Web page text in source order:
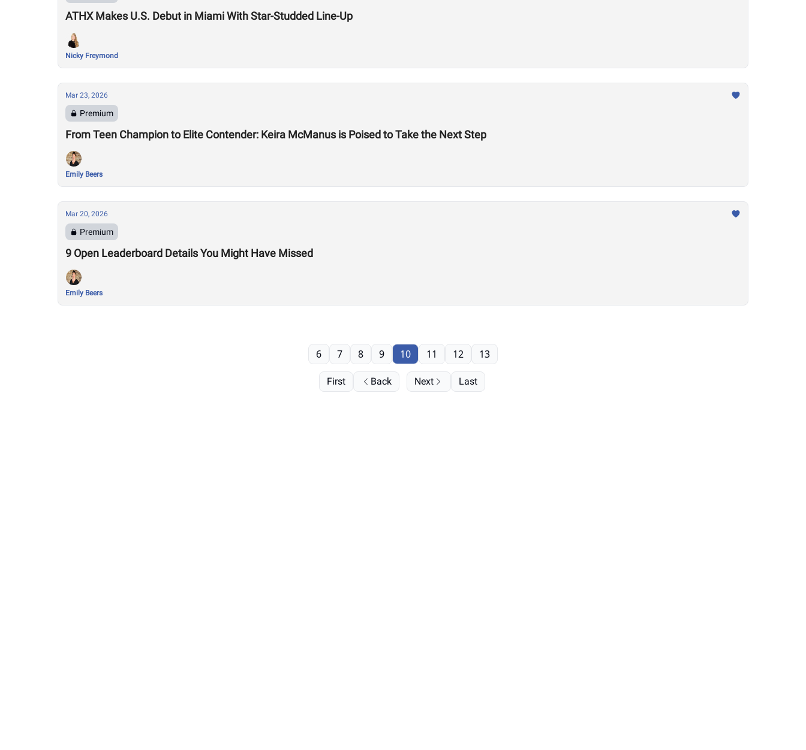
ATHX Makes U.S. Debut in Miami With Star-Studded Line-Up
Nicky Freymond
Mar 23, 2026
Premium
From Teen Champion to Elite Contender: Keira McManus is Poised to Take the Next Step
Emily Beers
Mar 20, 2026
Premium
9 Open Leaderboard Details You Might Have Missed
Emily Beers
First Back
6 7 8 9 10 11 12 13
Next Last